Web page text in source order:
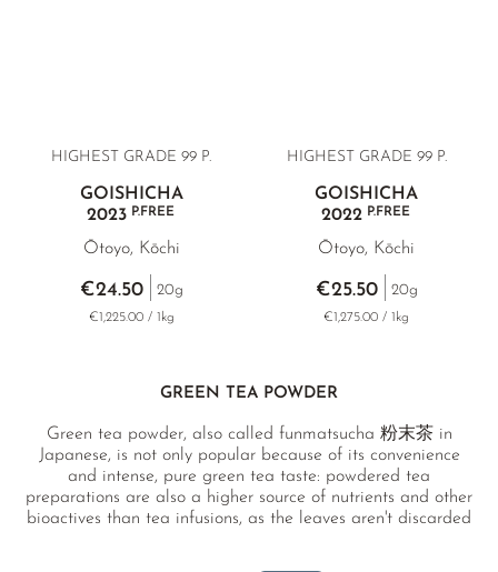
HIGHEST GRADE 99 P.
GOISHICHA
2023P.FREE
Ōtoyo, Kōchi
€24.50 20g
€1,225.00 / 1kg
HIGHEST GRADE 99 P.
GOISHICHA
2022P.FREE
Ōtoyo, Kōchi
€25.50 20g
€1,275.00 / 1kg
GREEN TEA POWDER
Green tea powder, also called funmatsucha 粉末茶 in
Japanese, is not only popular because of its convenience
and intense, pure green tea taste: powdered tea
preparations are also a higher source of nutrients and other
bioactives than tea infusions, as the leaves aren't discarded